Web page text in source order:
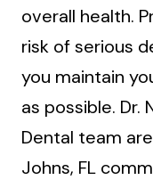
overall health.
risk of serious
you maintain
as possible. Dr.
Dental team
Johns, FL